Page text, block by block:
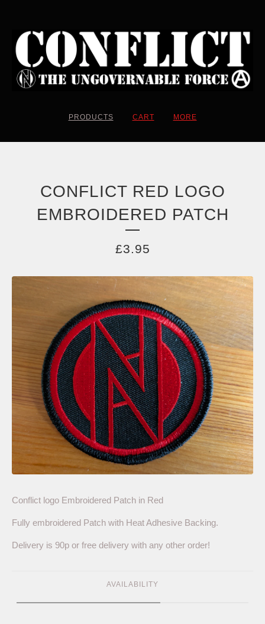
PRODUCTS CART MORE
CONFLICT RED LOGO
EMBROIDERED PATCH
£3.95
Conflict logo Embroidered Patch in Red
Fully embroidered Patch with Heat Adhesive Backing.
Delivery is 90p or free delivery with any other order!
AVAILABILITY